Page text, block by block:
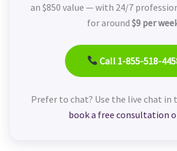
an $850 value — with 24/7
for around $9 per
Call 1-855-518-
Prefer to chat? Use the live chat in
book a free consultation